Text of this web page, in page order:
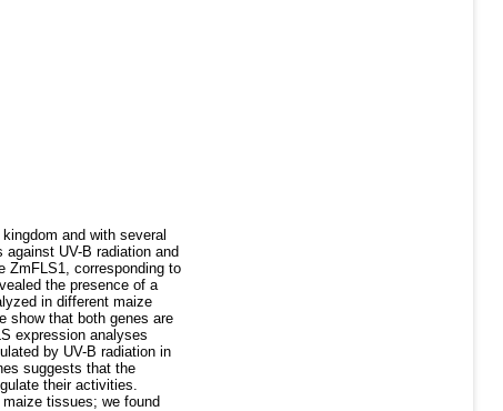
and with several
UV-B radiation and
ZmFLS1, corresponding to
the presence of a
in different maize
show that both genes are
expression analyses
by UV-B radiation in
suggests that the
their activities.
tissues; we found